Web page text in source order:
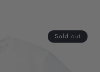
Sold out